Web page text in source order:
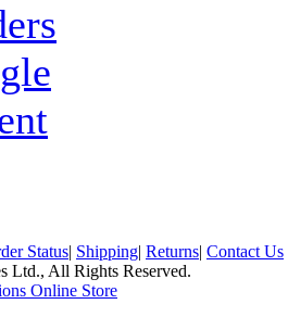
Status| Shipping| Returns| Contact Us
Ltd., All Rights Reserved.
Online Store